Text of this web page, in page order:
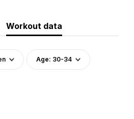
Workout data
Age: 30-34